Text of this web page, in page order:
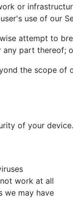
or
use of our
attempt to
any part thereof;
the scope
of your
work at all
we may have